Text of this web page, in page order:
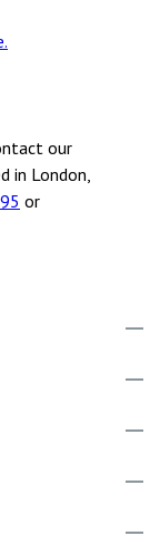
our
in London,
or